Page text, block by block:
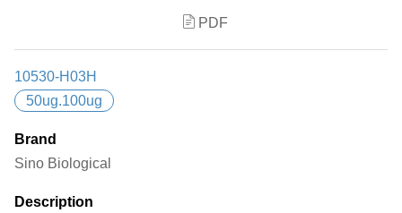
PDF
10530-H03H
50ug.100ug
Brand
Sino Biological
Description